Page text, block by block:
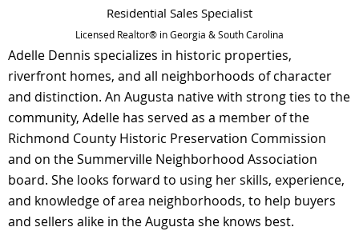
Residential Sales Specialist
Licensed Realtor® in Georgia & South Carolina
Adelle Dennis specializes in historic properties,
riverfront homes, and all neighborhoods of character
and distinction. An Augusta native with strong ties to the
community, Adelle has served as a member of the
Richmond County Historic Preservation Commission
and on the Summerville Neighborhood Association
board. She looks forward to using her skills, experience,
and knowledge of area neighborhoods, to help buyers
and sellers alike in the Augusta she knows best.